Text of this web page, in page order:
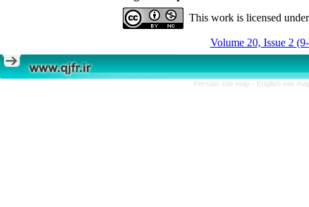
This work is licensed
Volume 20, Issue 2
Persian site map - English site